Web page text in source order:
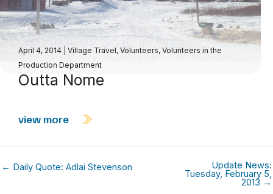
April 4, 2014 Village Travel, Volunteers, Volunteers in the
Production Department
Outta Nome
view more
← Daily Quote: Adlai Stevenson Update News:
Tuesday, February 5,
2013 →